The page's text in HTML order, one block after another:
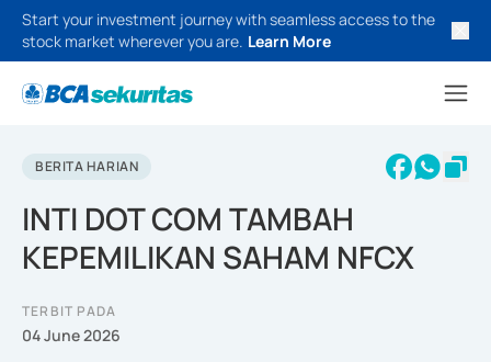
Start your investment journey with seamless access to the
stock market wherever you are. Learn More
BERITA HARIAN
INTI DOT COM TAMBAH
KEPEMILIKAN SAHAM NFCX
TERBIT PADA
04 June 2026